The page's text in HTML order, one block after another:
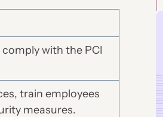
with the PCI
train employees
measures.